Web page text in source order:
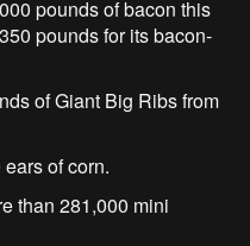
pounds of bacon this
pounds for its bacon-
of Giant Big Ribs from
of corn.
than 281,000 mini